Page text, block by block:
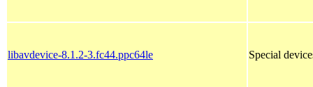
libavdevice-8.1.2-3.fc44.ppc64le Special